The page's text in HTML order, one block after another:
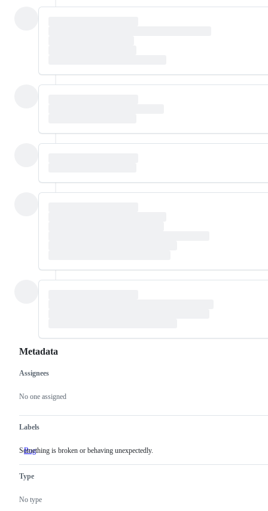
Metadata
Metadata
Assignees
No one assigned
Labels
Bug Something
Something is broken or behaving unexpectedly.
Type
No type
Issue
actions